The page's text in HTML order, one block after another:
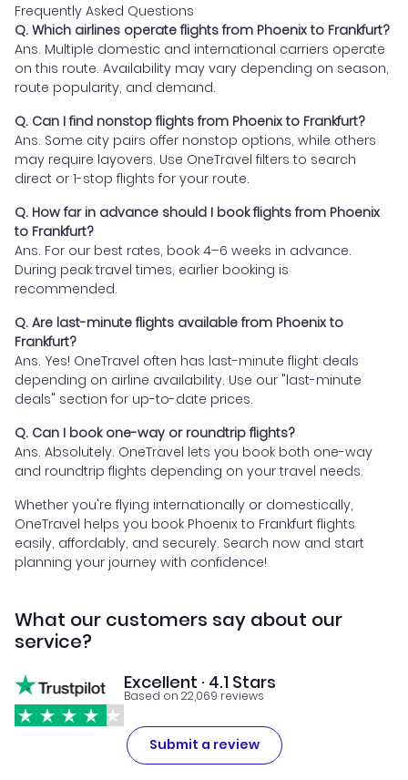
Frequently Asked Questions
Q. Which airlines operate flights from Phoenix to Frankfurt?
Ans. Multiple domestic and international carriers operate
on this route. Availability may vary depending on season,
route popularity, and demand.
Q. Can I find nonstop flights from Phoenix to Frankfurt?
Ans. Some city pairs offer nonstop options, while others
may require layovers. Use OneTravel filters to search
direct or 1-stop flights for your route.
Q. How far in advance should I book flights from Phoenix
to Frankfurt?
Ans. For our best rates, book 4–6 weeks in advance.
During peak travel times, earlier booking is
recommended.
Q. Are last-minute flights available from Phoenix to
Frankfurt?
Ans. Yes! OneTravel often has last-minute flight deals
depending on airline availability. Use our "last-minute
deals" section for up-to-date prices.
Q. Can I book one-way or roundtrip flights?
Ans. Absolutely. OneTravel lets you book both one-way
and roundtrip flights depending on your travel needs.
Whether you're flying internationally or domestically,
OneTravel helps you book Phoenix to Frankfurt flights
easily, affordably, and securely. Search now and start
planning your journey with confidence!
What our customers say about our
service?
Excellent · 4.1 Stars
Based on 22,069 reviews
Submit a review